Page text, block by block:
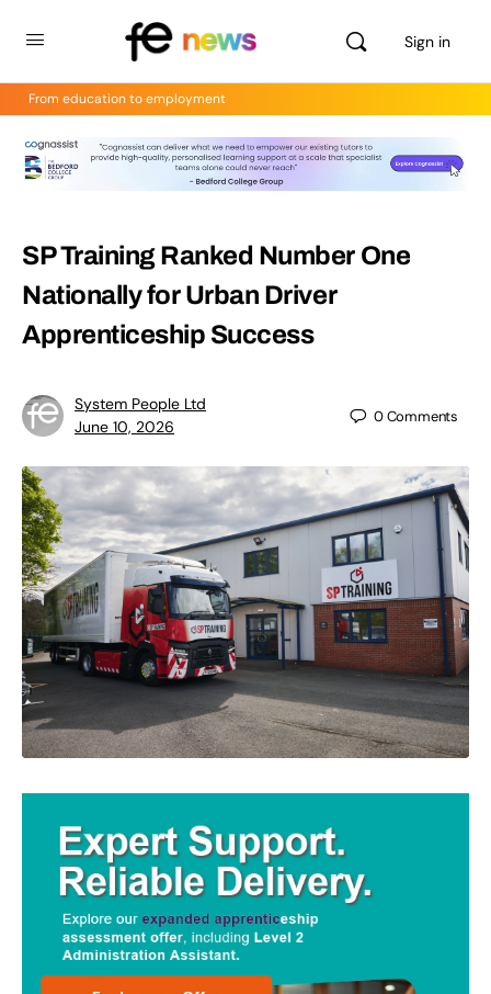
Sign in
From education to employment
SP Training Ranked Number One
Nationally for Urban Driver
Apprenticeship Success
System People Ltd
June 10, 2026
0Comments